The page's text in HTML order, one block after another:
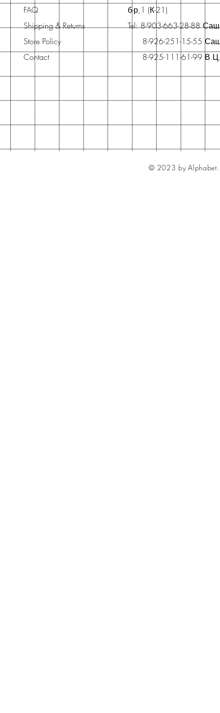
FAQ
Shipping & Returns
Store Policy
Contact
б-р,1 (К-21)
Tel: 8-903-663-28-88
8-926-251-15-55
8-925-111-61-99
© 2023 by